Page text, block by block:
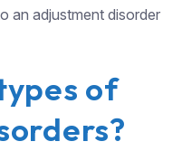
an adjustment disorder
of